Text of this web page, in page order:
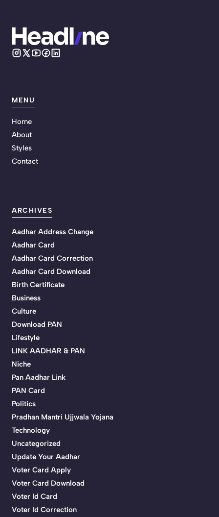
MENU
Home
About
Styles
Contact
ARCHIVES
Aadhar Address Change
Aadhar Card
Aadhar Card Correction
Aadhar Card Download
Birth Certificate
Business
Culture
Download PAN
Lifestyle
LINK AADHAR & PAN
Niche
Pan Aadhar Link
PAN Card
Politics
Pradhan Mantri Ujjwala Yojana
Technology
Uncategorized
Update Your Aadhar
Voter Card Apply
Voter Card Download
Voter Id Card
Voter Id Correction